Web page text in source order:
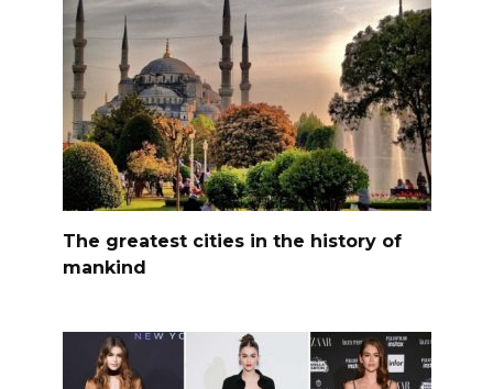
The greatest cities in the history of
mankind